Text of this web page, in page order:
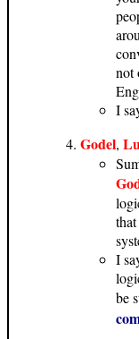
not
I
Godel,
I
be